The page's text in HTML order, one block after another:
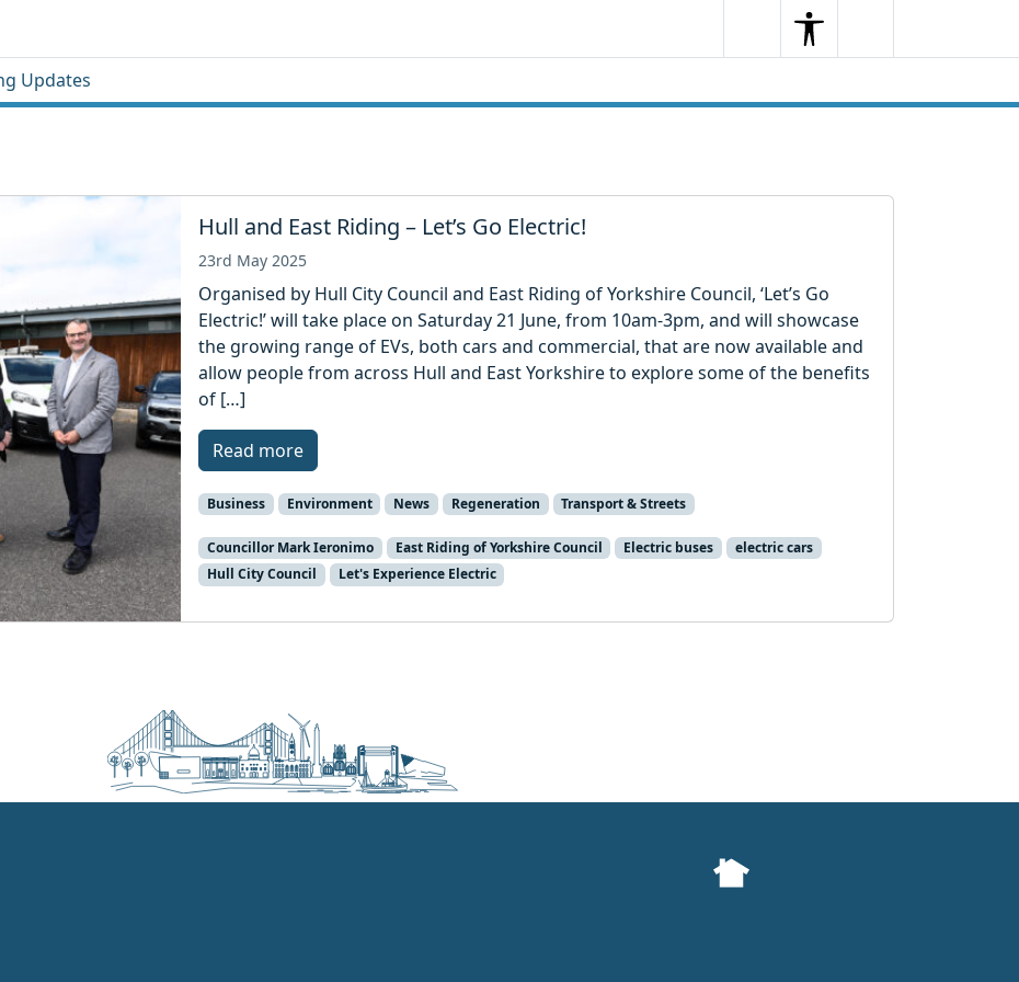
SearchSearchMenu
Updates
Hull and East Riding – Let’s Go Electric!
23rd May 2025
Organised by Hull City Council and East Riding of Yorkshire Council, ‘Let’s Go
Electric!’ will take place on Saturday 21 June, from 10am-3pm, and will showcase
the growing range of EVs, both cars and commercial, that are now available and
allow people from across Hull and East Yorkshire to explore some of the benefits
of […]
Read more
Business Environment News Regeneration Transport & Streets
Councillor Mark Ieronimo East Riding of Yorkshire Council Electric buses
electric cars
Hull City Council
Let's Experience Electric